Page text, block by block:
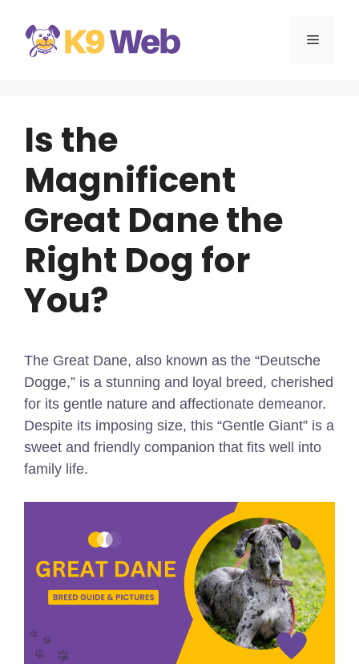
content
MENU
Is the
Magnificent
Great Dane the
Right Dog for
You?
The Great Dane, also known as the “Deutsche
Dogge,” is a stunning and loyal breed, cherished
for its gentle nature and affectionate demeanor.
Despite its imposing size, this “Gentle Giant” is a
sweet and friendly companion that fits well into
family life.